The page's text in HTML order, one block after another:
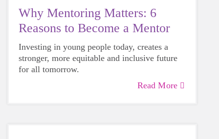
Why Mentoring Matters: 6
Reasons to Become a Mentor
Investing in young people today, creates a
stronger, more equitable and inclusive future
for all tomorrow.
Read More